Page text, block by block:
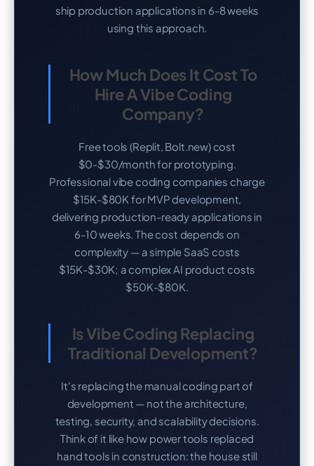
ship production applications in 6-8 weeks
using this approach.
How Much Does It Cost To
Hire A Vibe Coding
Company?
Free tools (Replit, Bolt.new) cost
$0-$30/month for prototyping.
Professional vibe coding companies charge
$15K-$80K for MVP development,
delivering production-ready applications in
6-10 weeks. The cost depends on
complexity — a simple SaaS costs
$15K-$30K; a complex AI product costs
$50K-$80K.
Is Vibe Coding Replacing
Traditional Development?
It's replacing the manual coding part of
development — not the architecture,
testing, security, and scalability decisions.
Think of it like how power tools replaced
hand tools in construction: the house still